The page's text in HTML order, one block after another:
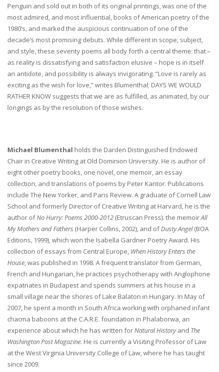
Penguin and sold out in both of its original printings, was one of the
most admired, and most influential, books of American poetry of the
1980’s, and marked the auspicious continuation of one of the
decade’s most promising debuts. While different in scope, subject,
and style, these seventy poems all body forth a central theme: that –
as reality is dissatisfying and satisfaction elusive – hope is in itself
an antidote, and possibility is always invigorating. “Love is rarely as
exciting as the wish for love,” writes Blumenthal; DAYS WE WOULD
RATHER KNOW suggests that we are as fulfilled, as animated, by our
longings as by the resolution of those wishes.
Michael Blumenthal holds the Darden Distinguished Endowed
Chair in Creative Writing at Old Dominion University. He is author of
eight other poetry books, one novel, one memoir, an essay
collection, and translations of poems by Peter Kantor. Publications
include The New Yorker, and Paris Review. A graduate of Cornell Law
School and formerly Director of Creative Writing at Harvard, he is the
author ofNo Hurry: Poems 2000-2012 (Etruscan Press). the memoirAll
My Mothers and Fathers (Harper Collins, 2002), and ofDusty Angel(BOA
Editions, 1999), which won the Isabella Gardner Poetry Award. His
collection of essays from Central Europe, When History Enters the
House, was published in 1998. A frequent translator from German,
French and Hungarian, he practices psychotherapy with Anglophone
expatriates in Budapest and spends summers at his house in a
small village near the shores of Lake Balaton in Hungary. In May of
2007, he spent a month in South Africa working with orphaned infant
chacma baboons at the C.A.R.E. foundation in Phalaborwa, an
experience about which he has written forNatural Historyand The
Washington Post Magazine. He is currently a Visiting Professor of Law
at the West Virginia University College of Law, where he has taught
since 2009.